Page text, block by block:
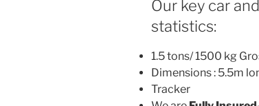
Our key car
statistics:
1.5 tons/ 1500 kg
Dimensions : 5.5m
Tracker